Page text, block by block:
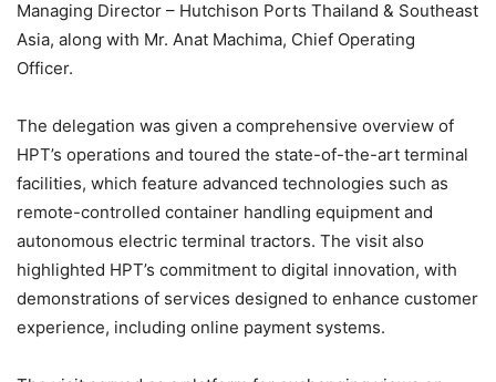
Managing Director – Hutchison Ports Thailand & Southeast
Asia, along with Mr. Anat Machima, Chief Operating
Officer.
The delegation was given a comprehensive overview of
HPT’s operations and toured the state-of-the-art terminal
facilities, which feature advanced technologies such as
remote-controlled container handling equipment and
autonomous electric terminal tractors. The visit also
highlighted HPT’s commitment to digital innovation, with
demonstrations of services designed to enhance customer
experience, including online payment systems.